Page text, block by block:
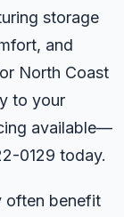
storage
and
North Coast
to your
available—
0129 today.
often benefit